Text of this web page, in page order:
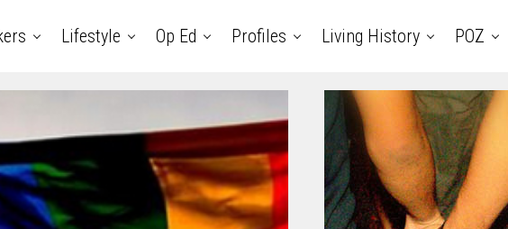
Lifestyle Op Ed Profiles Living History POZ